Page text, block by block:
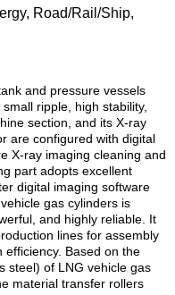
Road/Rail/Ship,
and pressure vessels
ripple, high stability,
section, and its X-ray
are configured with digital
X-ray imaging cleaning and
part adopts excellent
digital imaging software
gas cylinders is
and highly reliable. It
lines for assembly
efficiency. Based on the
steel) of LNG vehicle gas
material transfer rollers